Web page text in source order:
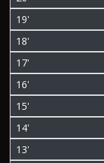
19'
18'
17'
16'
15'
14'
13'